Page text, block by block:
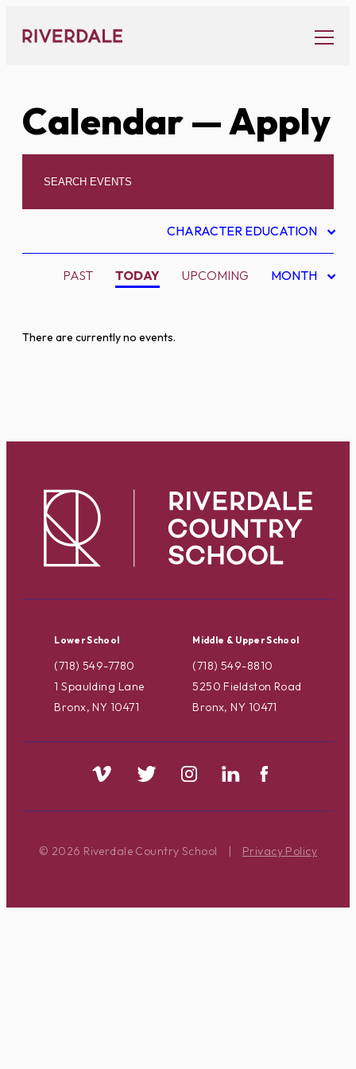
content
Calendar— Apply
CHARACTER EDUCATION
PAST TODAY UPCOMING MONTH
There are currently no events.
Lower School
(718) 549-7780
1 Spaulding Lane
Bronx, NY 10471
Middle & Upper School
(718) 549-8810
5250 Fieldston Road
Bronx, NY 10471
© 2026 Riverdale Country School | Privacy Policy